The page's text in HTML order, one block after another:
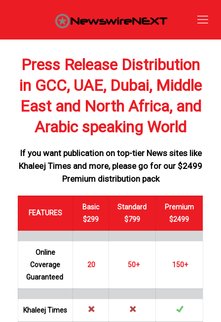
Press Release Distribution
in GCC, UAE, Dubai, Middle
East and North Africa, and
Arabic speaking World
If you want publication on top-tier News sites like
Khaleej Times and more, please go for our $2499
Premium distribution pack
FEATURES
Basic
$299
Standard
$799
Premium
$2499
Online
Coverage
Guaranteed
20 50+ 150+
Khaleej Times